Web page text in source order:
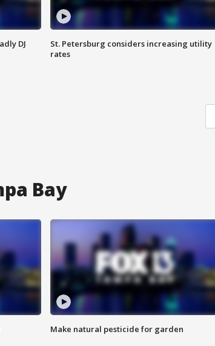
DJ
St. Petersburg considers increasing utility
rates
Bay
Make natural pesticide for garden